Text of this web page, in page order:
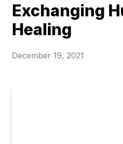
Exchanging
Healing
December 19, 2021